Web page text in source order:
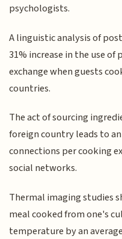
psychologists.
A linguistic analysis of
31% increase in the use
exchange when guests
countries.
The act of sourcing
foreign country leads to
connections per cooking
social networks.
Thermal imaging studies
meal cooked from one's
temperature by an